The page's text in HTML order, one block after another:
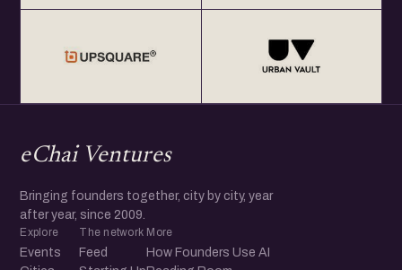
eChai Ventures
Bringing founders together, city by city, year
after year, since 2009.
Explore
Events
The network
Feed
More
How Founders Use AI